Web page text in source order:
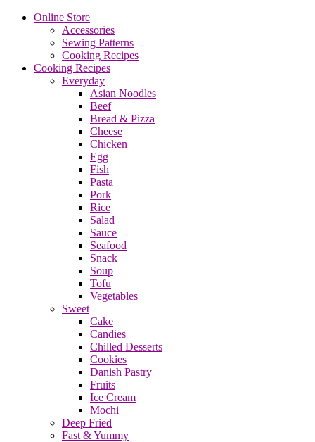
Online Store
Accessories
Sewing Patterns
Cooking Recipes
Cooking Recipes
Everyday
Asian Noodles
Beef
Bread & Pizza
Cheese
Chicken
Egg
Fish
Pasta
Pork
Rice
Salad
Sauce
Seafood
Snack
Soup
Tofu
Vegetables
Sweet
Cake
Candies
Chilled Desserts
Cookies
Danish Pastry
Fruits
Ice Cream
Mochi
Deep Fried
Fast & Yummy